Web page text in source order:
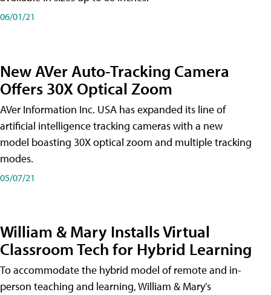
06/01/21
New AVer Auto-Tracking Camera
Offers 30X Optical Zoom
AVer Information Inc. USA has expanded its line of
artificial intelligence tracking cameras with a new
model boasting 30X optical zoom and multiple tracking
modes.
05/07/21
William & Mary Installs Virtual
Classroom Tech for Hybrid Learning
To accommodate the hybrid model of remote and in-
person teaching and learning, William & Mary's